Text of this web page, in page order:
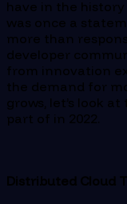
have in the
was once a
more than
developer
from innovation
the demand for
grows, let’s look
part of in 2022.
Distributed Cloud